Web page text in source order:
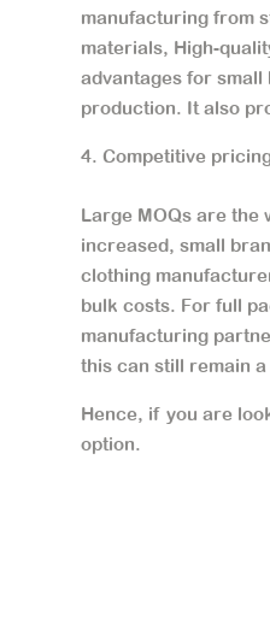
manufacturing from
materials, High-
advantages for
production. It also
Competitive
Large MOQs are the
increased, small
clothing
bulk costs. For full
manufacturing
this can still remain
Hence, if you are
option.